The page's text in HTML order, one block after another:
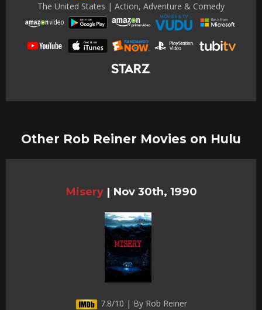
The United States | Action, Adventure & Comedy
Other Rob Reiner Movies on Hulu
Misery | Nov 30th, 1990
7.8/10 | By Rob Reiner